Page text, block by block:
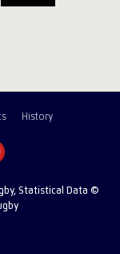
History
Statistical Data ©